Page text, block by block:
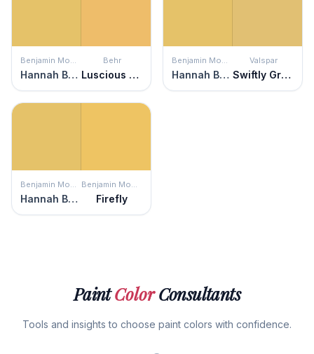
Benjamin Moore
Hannah Banana
Behr
Luscious Lemon
Benjamin Moore
Hannah Banana
Valspar
Swiftly Green
Benjamin Moore
Hannah Banana
Benjamin Moore
Firefly
PaintColorConsultants
Tools and insights to choose paint colors with confidence.